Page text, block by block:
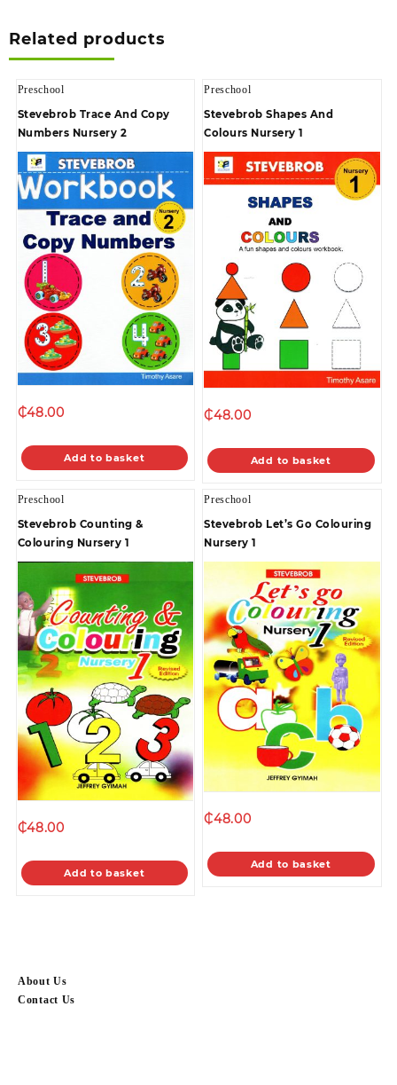
About Us
Contact Us
Related products
Preschool
Stevebrob Trace And Copy
Numbers Nursery 2
₵48.00
Add to basket
Preschool
Stevebrob Shapes And
Colours Nursery 1
₵48.00
Add to basket
Preschool
Stevebrob Counting &
Colouring Nursery 1
₵48.00
Add to basket
Preschool
Stevebrob Let’s Go Colouring
Nursery 1
₵48.00
Add to basket